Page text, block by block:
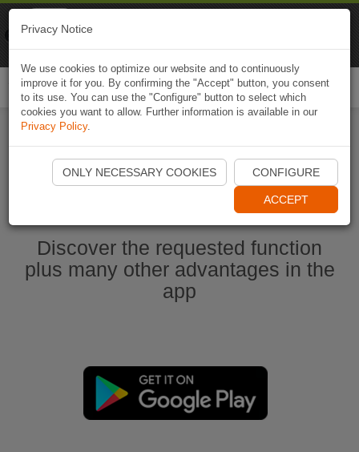
Start Naviki App
Discover the requested function
plus many other advantages in the
app
Privacy Notice
We use cookies to optimize our website and to continuously
improve it for you. By confirming the "Accept" button, you consent
to its use. You can use the "Configure" button to select which
cookies you want to allow. Further information is available in our
Privacy Policy.
ONLY NECESSARY COOKIES CONFIGURE
ACCEPT
Naviki